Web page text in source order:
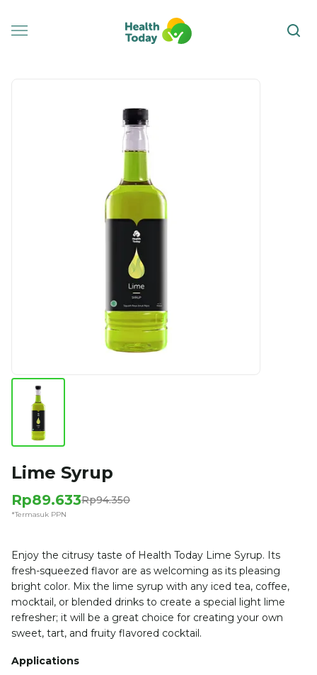
Lime Syrup
Rp89.633Rp94.350
*Termasuk PPN
Enjoy the citrusy taste of Health Today Lime Syrup. Its
fresh-squeezed flavor are as welcoming as its pleasing
bright color. Mix the lime syrup with any iced tea, coffee,
mocktail, or blended drinks to create a special light lime
refresher; it will be a great choice for creating your own
sweet, tart, and fruity flavored cocktail.
Applications